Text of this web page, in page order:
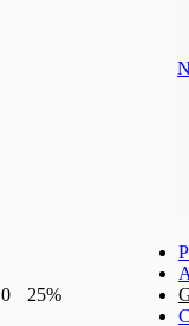
0 25%